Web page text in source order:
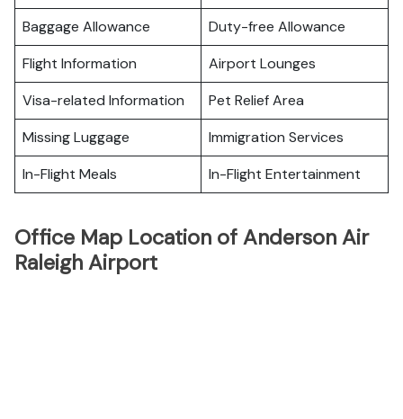
Baggage Allowance
Duty-free Allowance
Flight Information
Airport Lounges
Visa-related Information
Pet Relief Area
Missing Luggage
Immigration Services
In-Flight Meals
In-Flight Entertainment
Office Map Location of Anderson Air
Raleigh Airport